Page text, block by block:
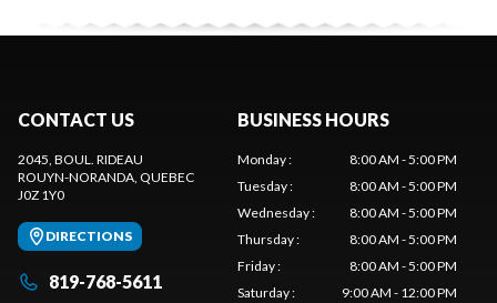
CONTACT US
2045, BOUL. RIDEAU
ROUYN-NORANDA, QUEBEC
J0Z 1Y0
DIRECTIONS
819-768-5611
BUSINESS HOURS
Monday:
8:00 AM - 5:00 PM
Tuesday:
8:00 AM - 5:00 PM
Wednesday:
8:00 AM - 5:00 PM
Thursday:
8:00 AM - 5:00 PM
Friday:
8:00 AM - 5:00 PM
Saturday:
9:00 AM - 12:00 PM